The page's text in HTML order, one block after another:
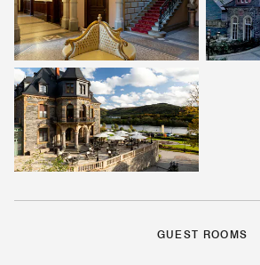
GUEST ROOMS